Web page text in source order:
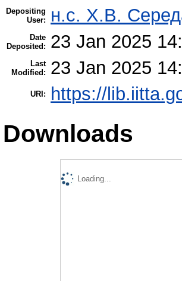
Depositing
User:
н.с. Х.В.
Date
Deposited:
23 Jan 2025
Last
Modified:
23 Jan 2025
URI: https://
Downloads
Loading...